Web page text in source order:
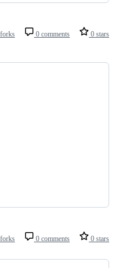
0 comments 0 stars
0 comments 0 stars